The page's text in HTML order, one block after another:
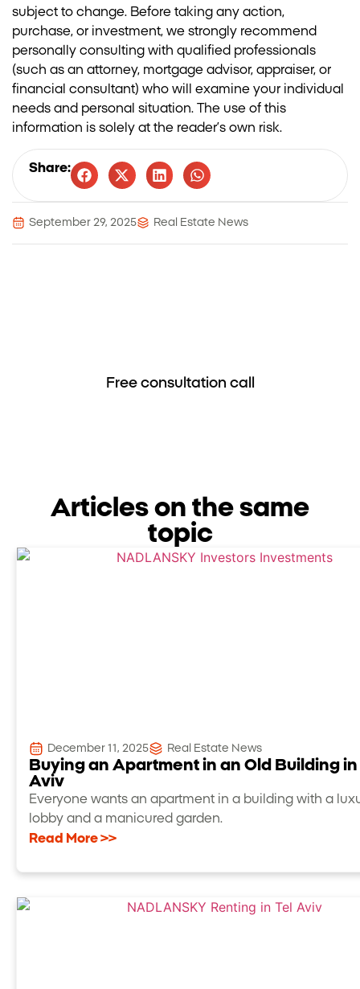
Free consultation call
September 29, 2025 Real Estate News
subject to change. Before taking any action,
purchase, or investment, we strongly recommend
personally consulting with qualified professionals
(such as an attorney, mortgage advisor, appraiser, or
financial consultant) who will examine your individual
needs and personal situation. The use of this
information is solely at the reader’s own risk.
Share:
Articles on the same
topic
December 11, 2025 Real Estate News
Buying an Apartment in an Old Building in
Aviv
Everyone wants an apartment in a building with a
lobby and a manicured garden.
Read More >>